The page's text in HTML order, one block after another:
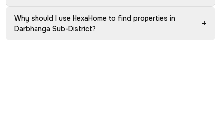
Why should I use HexaHome to find properties in
Darbhanga Sub-District?
+